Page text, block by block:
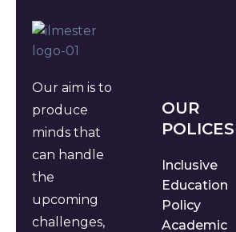
Our aim is to
produce
minds that
can handle
the
upcoming
challenges,
OUR
POLICES
Inclusive
Education
Policy
Academic